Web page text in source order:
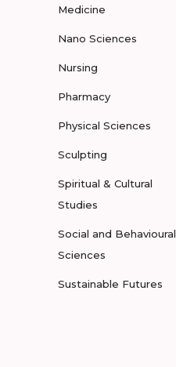
Medicine
Nano Sciences
Nursing
Pharmacy
Physical Sciences
Sculpting
Spiritual & Cultural
Studies
Social and Behavioural
Sciences
Sustainable Futures